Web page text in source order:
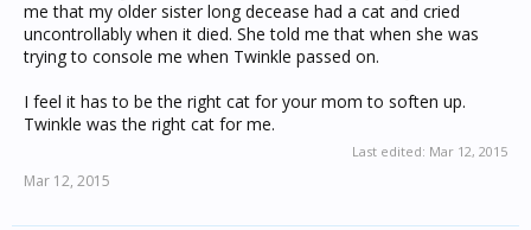
me that my older sister long decease had a cat and cried
uncontrollably when it died. She told me that when she was
trying to console me when Twinkle passed on.
I feel it has to be the right cat for your mom to soften up.
Twinkle was the right cat for me.
Last edited: Mar 12, 2015
Mar 12, 2015